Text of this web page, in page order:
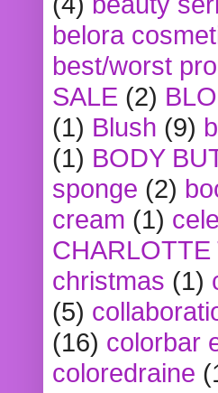
belora
best/worst
SALE (2)
(1) Blush (9)
(1) BODY
sponge (2)
cream (1)
CHARLOTTE
christmas (1)
(5)
(16) colorbar
coloredraine